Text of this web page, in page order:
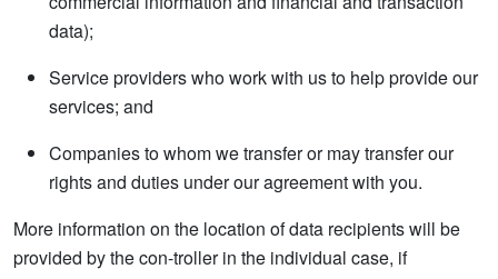
data);
Service providers who work with us to help provide our
services; and
Companies to whom we transfer or may transfer our
rights and duties under our agreement with you.
More information on the location of data recipients will be
provided by the con-troller in the individual case, if